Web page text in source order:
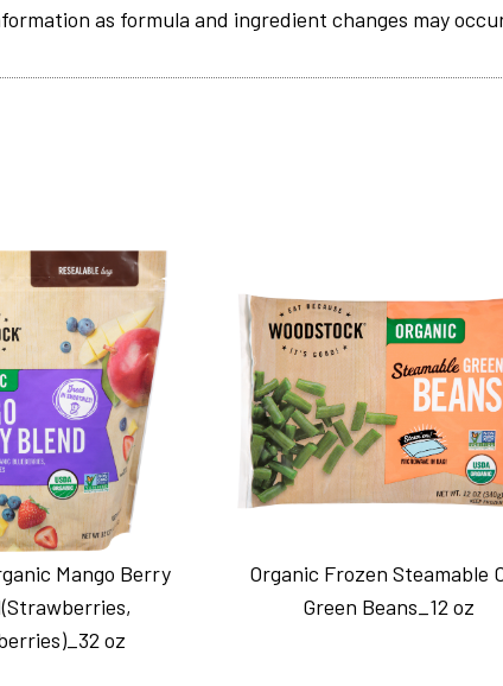
as formula and ingredient changes may
Mango Berry
oz
Organic Frozen Steamable
Green Beans_12 oz